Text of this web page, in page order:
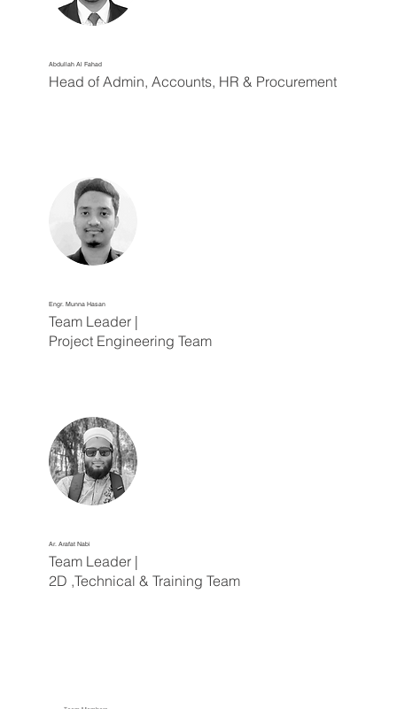
Abdullah Al Fahad
Head of Admin, Accounts, HR & Procurement
Engr. Munna Hasan
Team Leader |
Project Engineering Team
Ar. Arafat Nabi
Team Leader |
2D ,Technical & Training Team